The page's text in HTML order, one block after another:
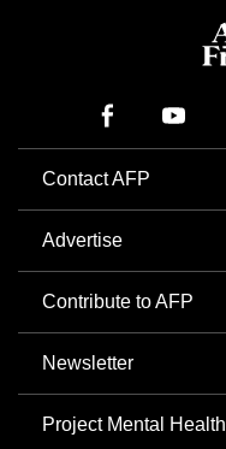
Contact AFP
Advertise
Contribute to AFP
Newsletter
Project Mental Health